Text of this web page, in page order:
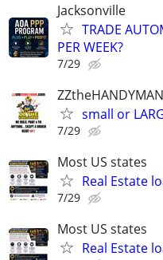
Jacksonville
TRADE
PER WEEK?
7/29
small or
7/29
Most US states
Real Estate
7/29
Most US states
Real Estate